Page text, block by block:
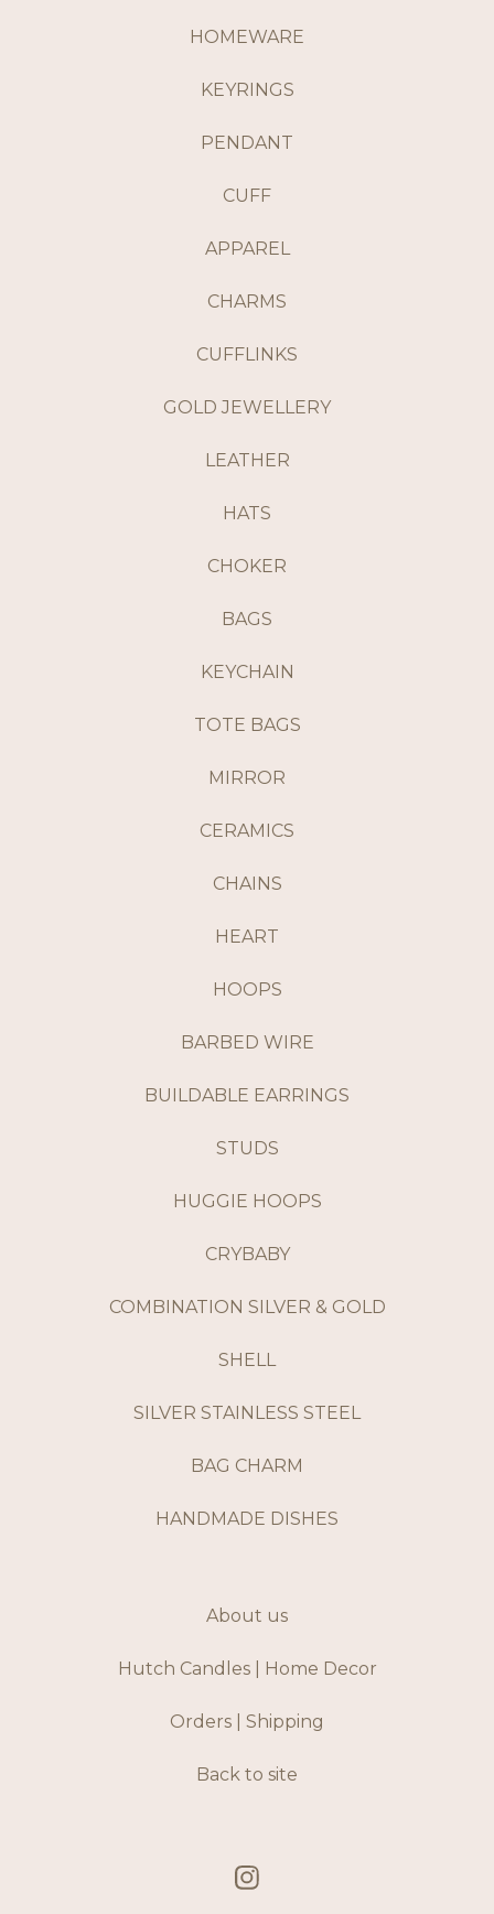
HOMEWARE
KEYRINGS
PENDANT
CUFF
APPAREL
CHARMS
CUFFLINKS
GOLD JEWELLERY
LEATHER
HATS
CHOKER
BAGS
KEYCHAIN
TOTE BAGS
MIRROR
CERAMICS
CHAINS
HEART
HOOPS
BARBED WIRE
BUILDABLE EARRINGS
STUDS
HUGGIE HOOPS
CRYBABY
COMBINATION SILVER & GOLD
SHELL
SILVER STAINLESS STEEL
BAG CHARM
HANDMADE DISHES
About us
Hutch Candles | Home Decor
Orders | Shipping
Back to site